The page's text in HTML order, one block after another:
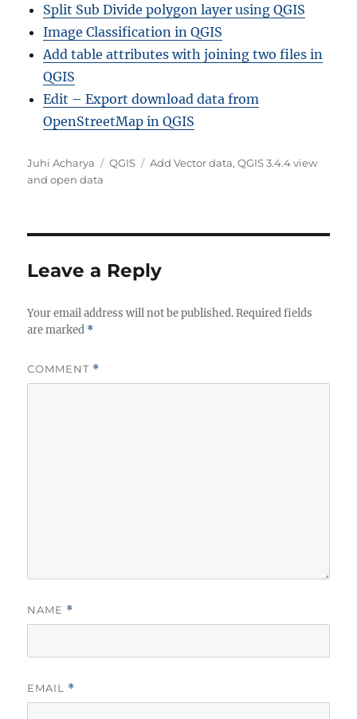
Split Sub Divide polygon layer using QGIS
Image Classification in QGIS
Add table attributes with joining two files in
QGIS
Edit – Export download data from
OpenStreetMap in QGIS
Author
Juhi Acharya Categories
QGIS Tags
Add Vector data,QGIS 3.4.4 view
and open data
Leave a Reply
Your email address will not be published. Required fields
are marked *
COMMENT *
NAME *
EMAIL *